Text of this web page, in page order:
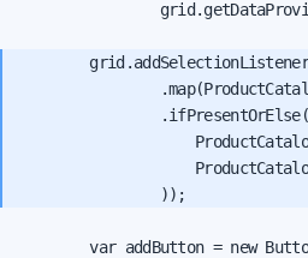
                .ifPresentOrElse(
var addButton = new